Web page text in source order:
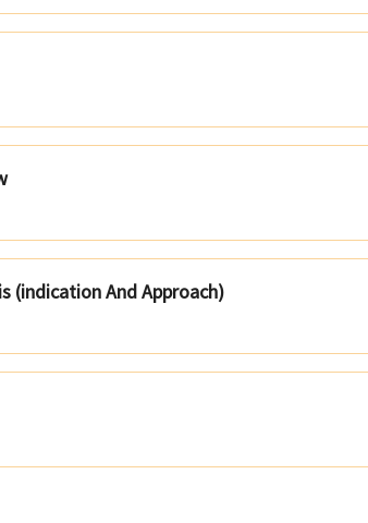
(indication And Approach)